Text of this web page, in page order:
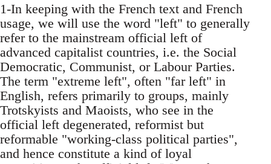
1-In keeping with the French text and French
usage, we will use the word "left" to generally
refer to the mainstream official left of
advanced capitalist countries, i.e. the Social
Democratic, Communist, or Labour Parties.
The term "extreme left", often "far left" in
English, refers primarily to groups, mainly
Trotskyists and Maoists, who see in the
official left degenerated, reformist but
reformable "working-class political parties",
and hence constitute a kind of loyal